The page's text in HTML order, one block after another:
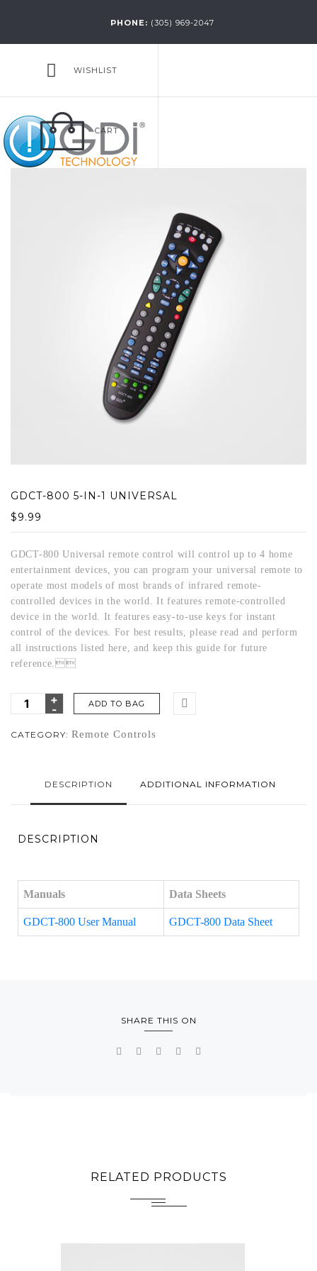
PHONE: (305) 969-2047
WISHLIST
CART
GDCT-800 5-IN-1 UNIVERSAL
$9.99
GDCT-800 Universal remote control will control up to 4 home
entertainment devices, you can program your universal remote to
operate most models of most brands of infrared remote-
controlled devices in the world. It features remote-controlled
device in the world. It features easy-to-use keys for instant
control of the devices. For best results, please read and perform
all instructions listed here, and keep this guide for future
reference.
ADD TO BAG
CATEGORY: Remote Controls
DESCRIPTION ADDITIONAL INFORMATION
DESCRIPTION
Manuals Data Sheets
GDCT-800 User Manual GDCT-800 Data Sheet
SHARE THIS ON
RELATED PRODUCTS